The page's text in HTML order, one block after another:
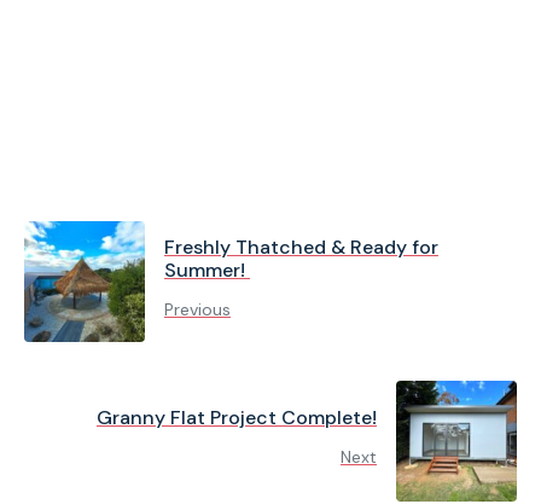
Freshly Thatched & Ready for
Summer!
Previous
Granny Flat Project Complete!
Next